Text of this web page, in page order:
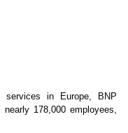
services in Europe, BNP
178,000 employees,